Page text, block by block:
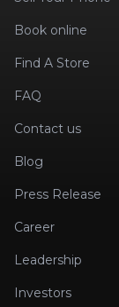
Book online
Find A Store
FAQ
Contact us
Blog
Press Release
Career
Leadership
Investors